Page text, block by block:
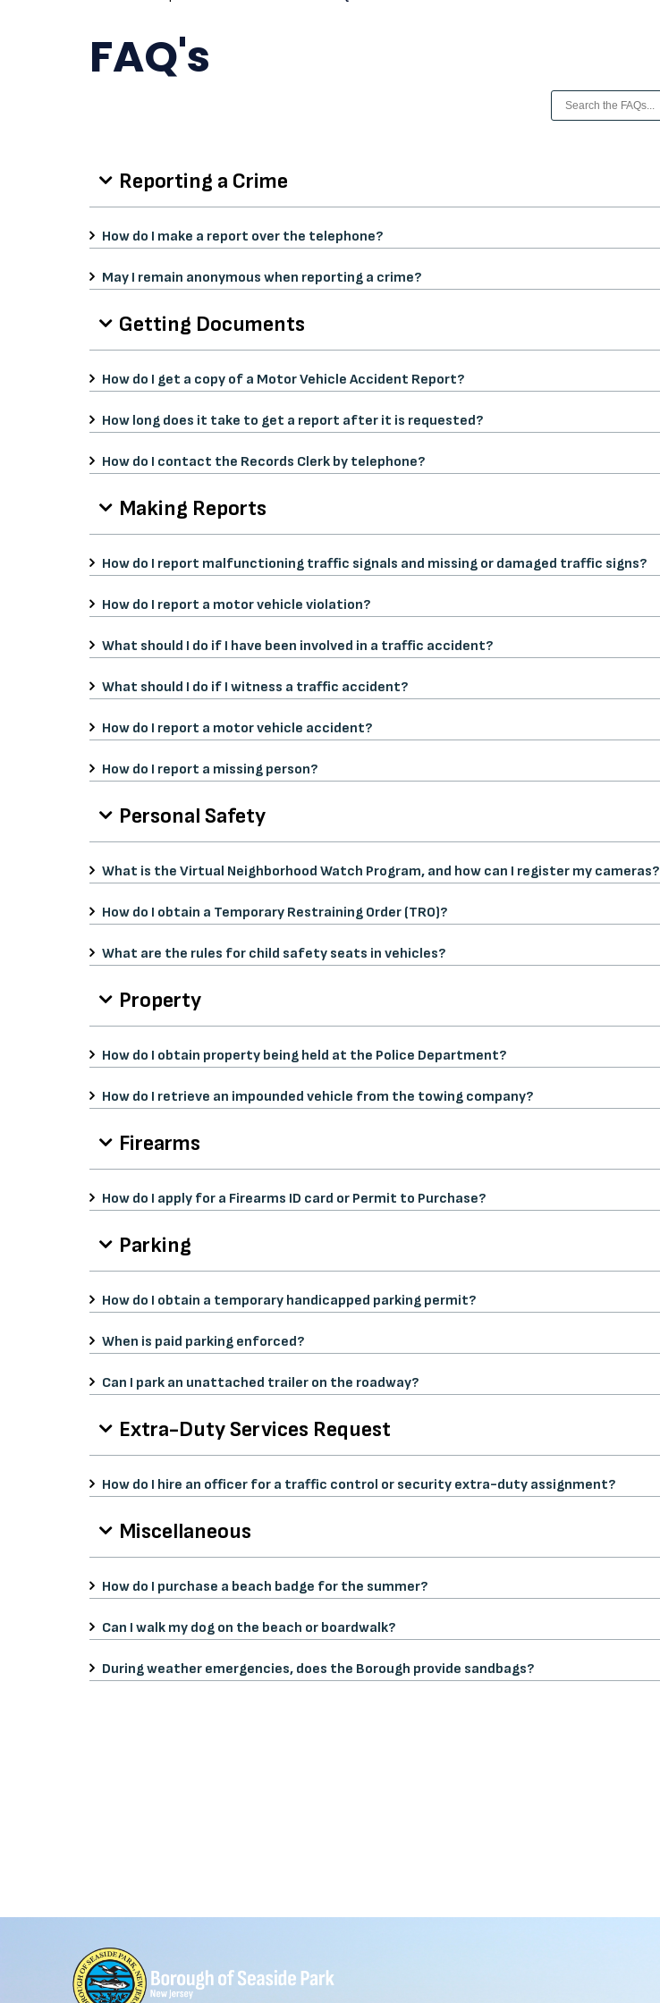
FAQ's
Reporting a Crime
How do I make a report over the telephone?
May I remain anonymous when reporting a crime?
Getting Documents
How do I get a copy of a Motor Vehicle Accident Report?
How long does it take to get a report after it is requested?
How do I contact the Records Clerk by telephone?
Making Reports
How do I report malfunctioning traffic signals and missing or damaged traffic signs?
How do I report a motor vehicle violation?
What should I do if I have been involved in a traffic accident?
What should I do if I witness a traffic accident?
How do I report a motor vehicle accident?
How do I report a missing person?
Personal Safety
What is the Virtual Neighborhood Watch Program, and how can I register my cameras?
How do I obtain a Temporary Restraining Order (TRO)?
What are the rules for child safety seats in vehicles?
Property
How do I obtain property being held at the Police Department?
How do I retrieve an impounded vehicle from the towing company?
Firearms
How do I apply for a Firearms ID card or Permit to Purchase?
Parking
How do I obtain a temporary handicapped parking permit?
When is paid parking enforced?
Can I park an unattached trailer on the roadway?
Extra-Duty Services Request
How do I hire an officer for a traffic control or security extra-duty assignment?
Miscellaneous
How do I purchase a beach badge for the summer?
Can I walk my dog on the beach or boardwalk?
During weather emergencies, does the Borough provide sandbags?